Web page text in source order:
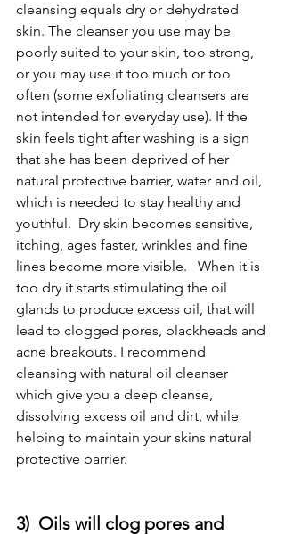
cleansing equals dry or dehydrated
skin. The cleanser you use may be
poorly suited to your skin, too strong,
or you may use it too much or too
often (some exfoliating cleansers are
not intended for everyday use). If the
skin feels tight after washing is a sign
that she has been deprived of her
natural protective barrier, water and oil,
which is needed to stay healthy and
youthful.  Dry skin becomes sensitive,
itching, ages faster, wrinkles and fine
lines become more visible.   When it is
too dry it starts stimulating the oil
glands to produce excess oil, that will
lead to clogged pores, blackheads and
acne breakouts. I recommend
cleansing with natural oil cleanser
which give you a deep cleanse,
dissolving excess oil and dirt, while
helping to maintain your skins natural
protective barrier.
3)  Oils will clog pores and